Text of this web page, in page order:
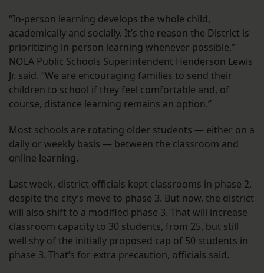
“In-person learning develops the whole child,
academically and socially. It’s the reason the District is
prioritizing in-person learning whenever possible,”
NOLA Public Schools Superintendent Henderson Lewis
Jr. said. “We are encouraging families to send their
children to school if they feel comfortable and, of
course, distance learning remains an option.”
Most schools are rotating older students — either on a
daily or weekly basis — between the classroom and
online learning.
Last week, district officials kept classrooms in phase 2,
despite the city’s move to phase 3. But now, the district
will also shift to a modified phase 3. That will increase
classroom capacity to 30 students, from 25, but still
well shy of the initially proposed cap of 50 students in
phase 3. That’s for extra precaution, officials said.